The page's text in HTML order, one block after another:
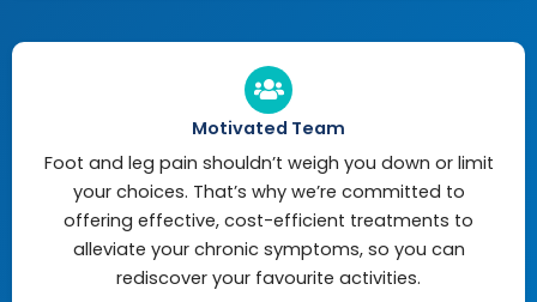
Motivated Team
Foot and leg pain shouldn’t weigh you down or limit
your choices. That’s why we’re committed to
offering effective, cost-efficient treatments to
alleviate your chronic symptoms, so you can
rediscover your favourite activities.